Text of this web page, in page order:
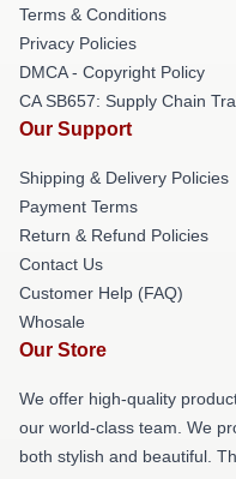
Terms & Conditions
Privacy Policies
DMCA - Copyright Policy
CA SB657: Supply Chain
Our Support
Shipping & Delivery Policies
Payment Terms
Return & Refund Policies
Contact Us
Customer Help (FAQ)
Whosale
Our Store
We offer high-quality
our world-class team. We
both stylish and beautiful.